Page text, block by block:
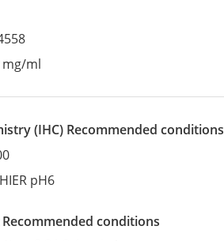
mg/ml
(IHC)
recommended conditions
HIER pH6
recommended conditions